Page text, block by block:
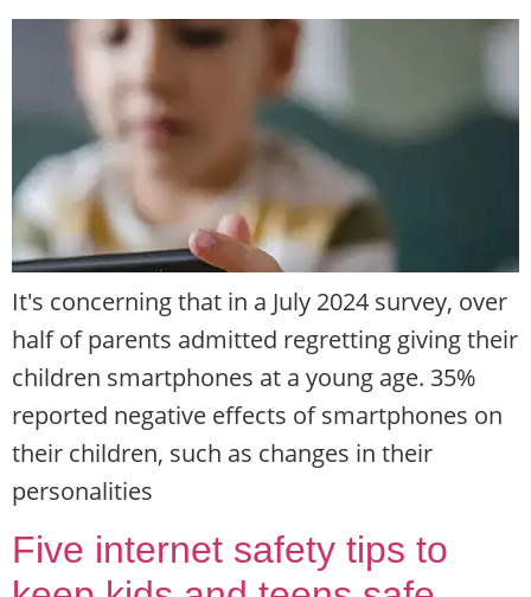
It's concerning that in a July 2024 survey, over
half of parents admitted regretting giving their
children smartphones at a young age. 35%
reported negative effects of smartphones on
their children, such as changes in their
personalities
Five internet safety tips to